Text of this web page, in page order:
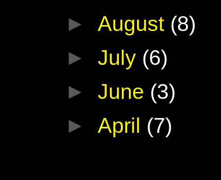
► August (8)
►July (6)
►June (3)
► April (7)